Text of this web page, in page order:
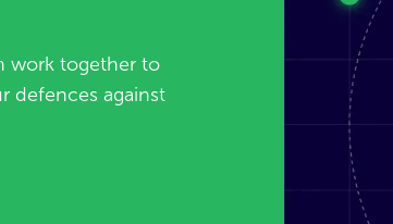
work together to
defences against